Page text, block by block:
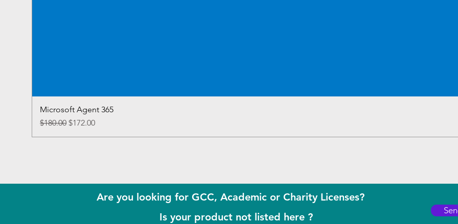
Microsoft Agent 365
Regular Price
$180.00 Sale Price
$172.00
Are you looking for GCC, Academic or Charity Licenses?
Is your product not listed here ?